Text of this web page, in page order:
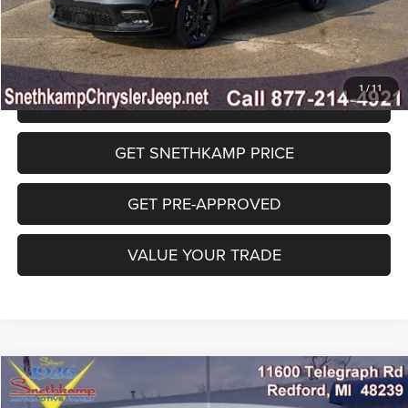
1/ 11
Final Price:
$39,515
CLICK TO CALL
GET SNETHKAMP PRICE
GET PRE-APPROVED
VALUE YOUR TRADE
2026Jeep GLADIATOR WILLYS 4X4
$47,488
Compare Vehicle